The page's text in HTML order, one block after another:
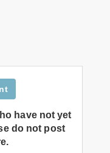
have not yet
do not post